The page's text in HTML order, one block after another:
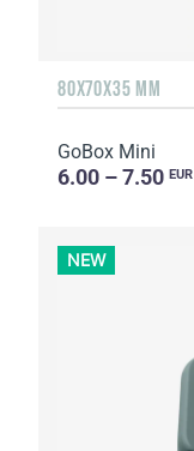
80X70X35 MM
GoBox Mini
6.00 – 7.50 EUR
NEW